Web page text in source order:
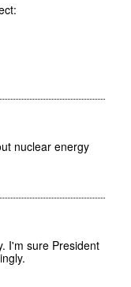
nuclear energy
I'm sure President